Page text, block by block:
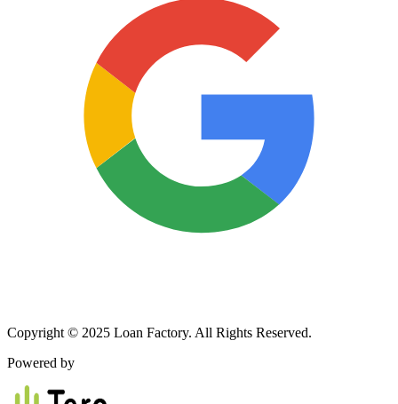
Copyright © 2025 Loan Factory. All Rights Reserved.
Powered by